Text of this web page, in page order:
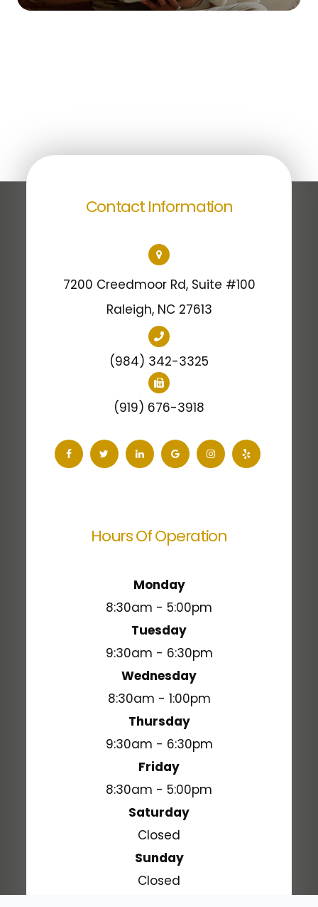
Contact Information
7200 Creedmoor Rd, Suite #100
​​​​​​​Raleigh, NC 27613
(984) 342-3325
(919) 676-3918
Hours Of Operation
Monday
8:30am - 5:00pm
Tuesday
9:30am - 6:30pm
Wednesday
8:30am - 1:00pm
Thursday
9:30am - 6:30pm
Friday
8:30am - 5:00pm
Saturday
Closed
Sunday
Closed